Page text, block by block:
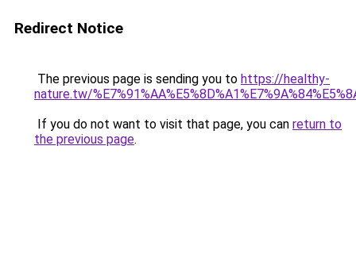
Redirect Notice
The previous page is sending you to https://healthy-
nature.tw/
If you do not want to visit that page, you can return to
the previous page.